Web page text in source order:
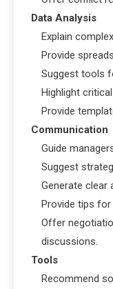
Data Analysis
Explain
Provide
Suggest tools
Highlight
Provide
Communication
Guide
Suggest
Generate clear
Provide tips
Offer
discussions.
Tools
Recommend